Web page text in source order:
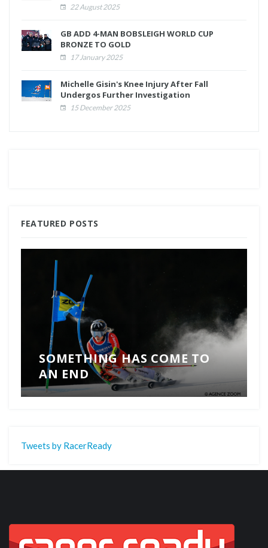
22 August 2025
GB ADD 4-MAN BOBSLEIGH WORLD CUP
BRONZE TO GOLD
17 January 2025
Michelle Gisin's Knee Injury After Fall
Undergos Further Investigation
15 December 2025
FEATURED POSTS
SOMETHING HAS COME TO
AN END
Tweets by RacerReady